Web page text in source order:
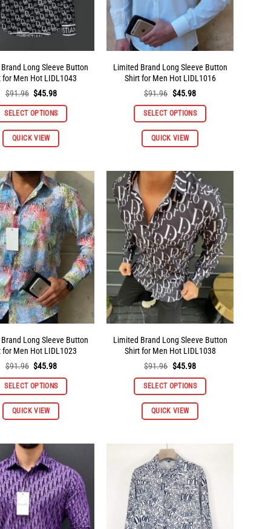
Long Sleeve Button
for Men Hot LIDL1043
$91.96 Original
was:
$91.96.
$45.98Current
is:
$45.98.
SELECT OPTIONS
QUICK VIEW
This
product
multiple
variants.
The
options
may
be
chosen
on
the
product
Limited Brand Long Sleeve Button
Shirt for Men Hot LIDL1016
$91.96 Original
was:
$91.96.
$45.98Current
is:
$45.98.
SELECT OPTIONS
QUICK VIEW
This
product
multiple
variants.
The
options
may
be
chosen
on
the
product
page
Long Sleeve Button
for Men Hot LIDL1023
$91.96 Original
was:
$91.96.
$45.98Current
is:
$45.98.
SELECT OPTIONS
QUICK VIEW
This
product
multiple
The
options
may
be
Limited Brand Long Sleeve Button
Shirt for Men Hot LIDL1038
$91.96 Original
was:
$91.96.
$45.98Current
is:
$45.98.
SELECT OPTIONS
QUICK VIEW
This
product
multiple
The
options
may
be